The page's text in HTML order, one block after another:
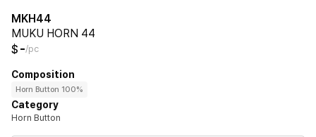
MKH44
MUKU HORN 44
$ -/pc
Composition
Horn Button 100%
Category
Horn Button